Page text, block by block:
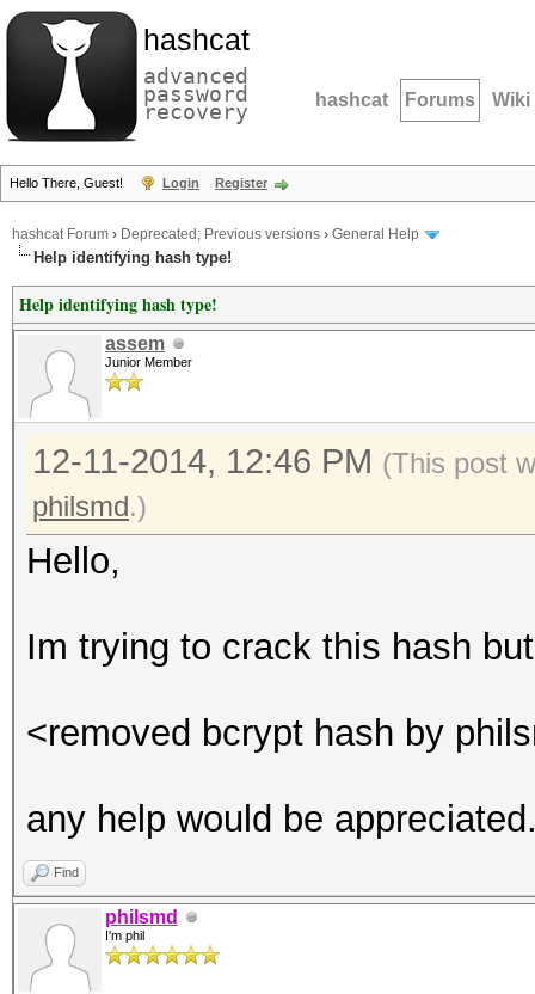
hashcat
advanced
password
recovery hashcat Forums Wiki
Hello There, Guest! Login Register
hashcat Forum › Deprecated; Previous versions › General Help
Help identifying hash type!
Help identifying hash type!
assem
Junior Member
12-11-2014, 12:46 PM (This post
philsmd.)
Hello,
Im trying to crack this hash
<removed bcrypt hash by
any help would be
Find
philsmd
I'm phil